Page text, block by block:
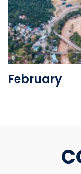
February